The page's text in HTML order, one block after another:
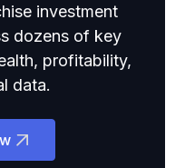
investment
dozens of key
profitability,
data.